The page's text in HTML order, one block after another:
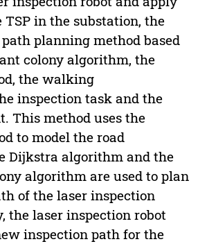
in the substation, the
path planning method based
colony algorithm, the
the walking
inspection task and the
This method uses the
to model the road
Dijkstra algorithm and the
algorithm are used to plan
of the laser inspection
the laser inspection robot
inspection path for the